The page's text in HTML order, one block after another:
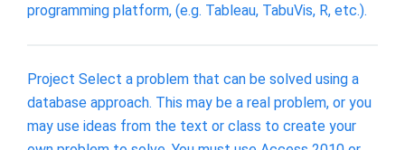
programming platform, (e.g. Tableau, TabuVis, R, etc.).
Project Select a problem that can be solved using a
database approach. This may be a real problem, or you
may use ideas from the text or class to create your